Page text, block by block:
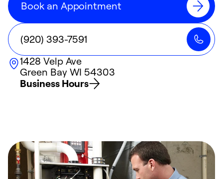
Book an Appointment
(920) 393-7591
1428 Velp Ave
Green Bay WI 54303
Business Hours